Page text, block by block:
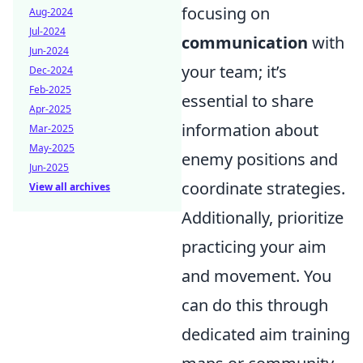
focusing on
communication with
your team; it’s
essential to share
information about
enemy positions and
coordinate strategies.
Additionally, prioritize
practicing your aim
and movement. You
can do this through
dedicated aim training
Aug-2024
Jul-2024
Jun-2024
Dec-2024
Feb-2025
Apr-2025
Mar-2025
May-2025
Jun-2025
View all archives